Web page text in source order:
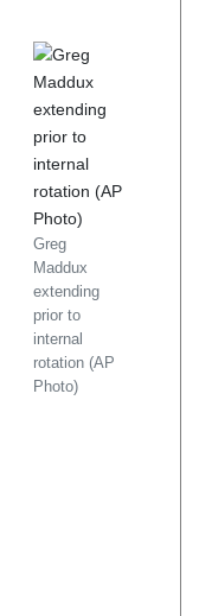
Greg
Maddux
extending
prior to
internal
rotation (AP
Photo)